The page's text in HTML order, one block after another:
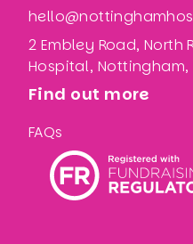
2 Embley Road, North
Hospital, Nottingham,
Find out more
FAQs